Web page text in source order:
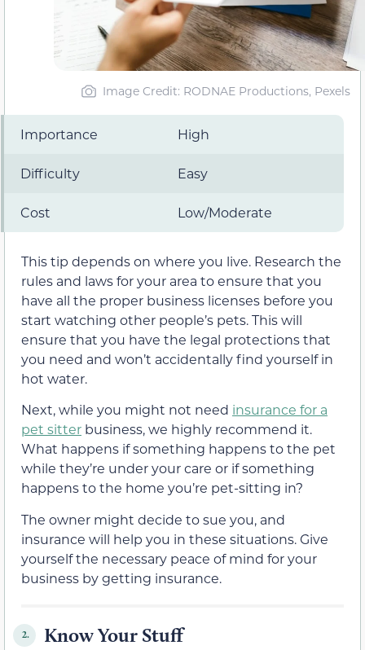
Image Credit: RODNAE Productions, Pexels
Importance High
Difficulty Easy
Cost Low/Moderate
This tip depends on where you live. Research the
rules and laws for your area to ensure that you
have all the proper business licenses before you
start watching other people’s pets. This will
ensure that you have the legal protections that
you need and won’t accidentally find yourself in
hot water.
Next, while you might not need insurance for a
pet sitter business, we highly recommend it.
What happens if something happens to the pet
while they’re under your care or if something
happens to the home you’re pet-sitting in?
The owner might decide to sue you, and
insurance will help you in these situations. Give
yourself the necessary peace of mind for your
business by getting insurance.
2. Know Your Stuff